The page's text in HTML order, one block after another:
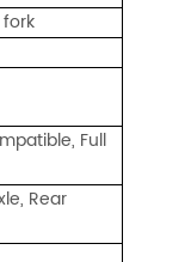
Full
Rear